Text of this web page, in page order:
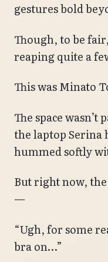
gestures bold
Though, to be
reaping quite a
This was Minato
The space
the laptop Serina
hummed softly
But right now,
—
“Ugh, for some
bra on…”